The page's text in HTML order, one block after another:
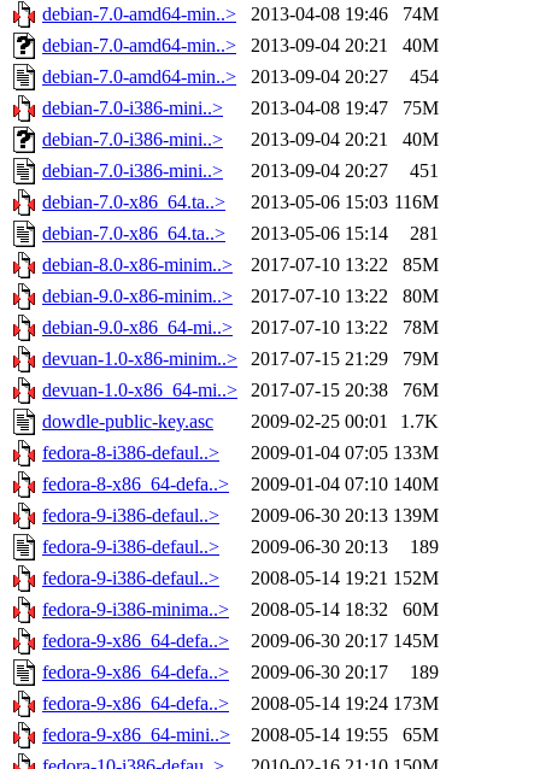
debian-7.0-amd64-min..>
2013-04-08 19:46
74M
debian-7.0-amd64-min..>
2013-09-04 20:21
40M
debian-7.0-amd64-min..>
2013-09-04 20:27
454
debian-7.0-i386-mini..>
2013-04-08 19:47
75M
debian-7.0-i386-mini..>
2013-09-04 20:21
40M
debian-7.0-i386-mini..>
2013-09-04 20:27
451
debian-7.0-x86_64.ta..>
2013-05-06 15:03 116M
debian-7.0-x86_64.ta..>
2013-05-06 15:14
281
debian-8.0-x86-minim..>
2017-07-10 13:22
85M
debian-9.0-x86-minim..>
2017-07-10 13:22
80M
debian-9.0-x86_64-mi..>
2017-07-10 13:22
78M
devuan-1.0-x86-minim..>
2017-07-15 21:29
79M
devuan-1.0-x86_64-mi..>
2017-07-15 20:38
76M
dowdle-public-key.asc
2009-02-25 00:01
1.7K
fedora-8-i386-defaul..>
2009-01-04 07:05 133M
fedora-8-x86_64-defa..>
2009-01-04 07:10 140M
fedora-9-i386-defaul..>
2009-06-30 20:13 139M
fedora-9-i386-defaul..>
2009-06-30 20:13
189
fedora-9-i386-defaul..>
2008-05-14 19:21 152M
fedora-9-i386-minima..>
2008-05-14 18:32
60M
fedora-9-x86_64-defa..>
2009-06-30 20:17 145M
fedora-9-x86_64-defa..>
2009-06-30 20:17
189
fedora-9-x86_64-defa..>
2008-05-14 19:24 173M
fedora-9-x86_64-mini..>
2008-05-14 19:55
65M